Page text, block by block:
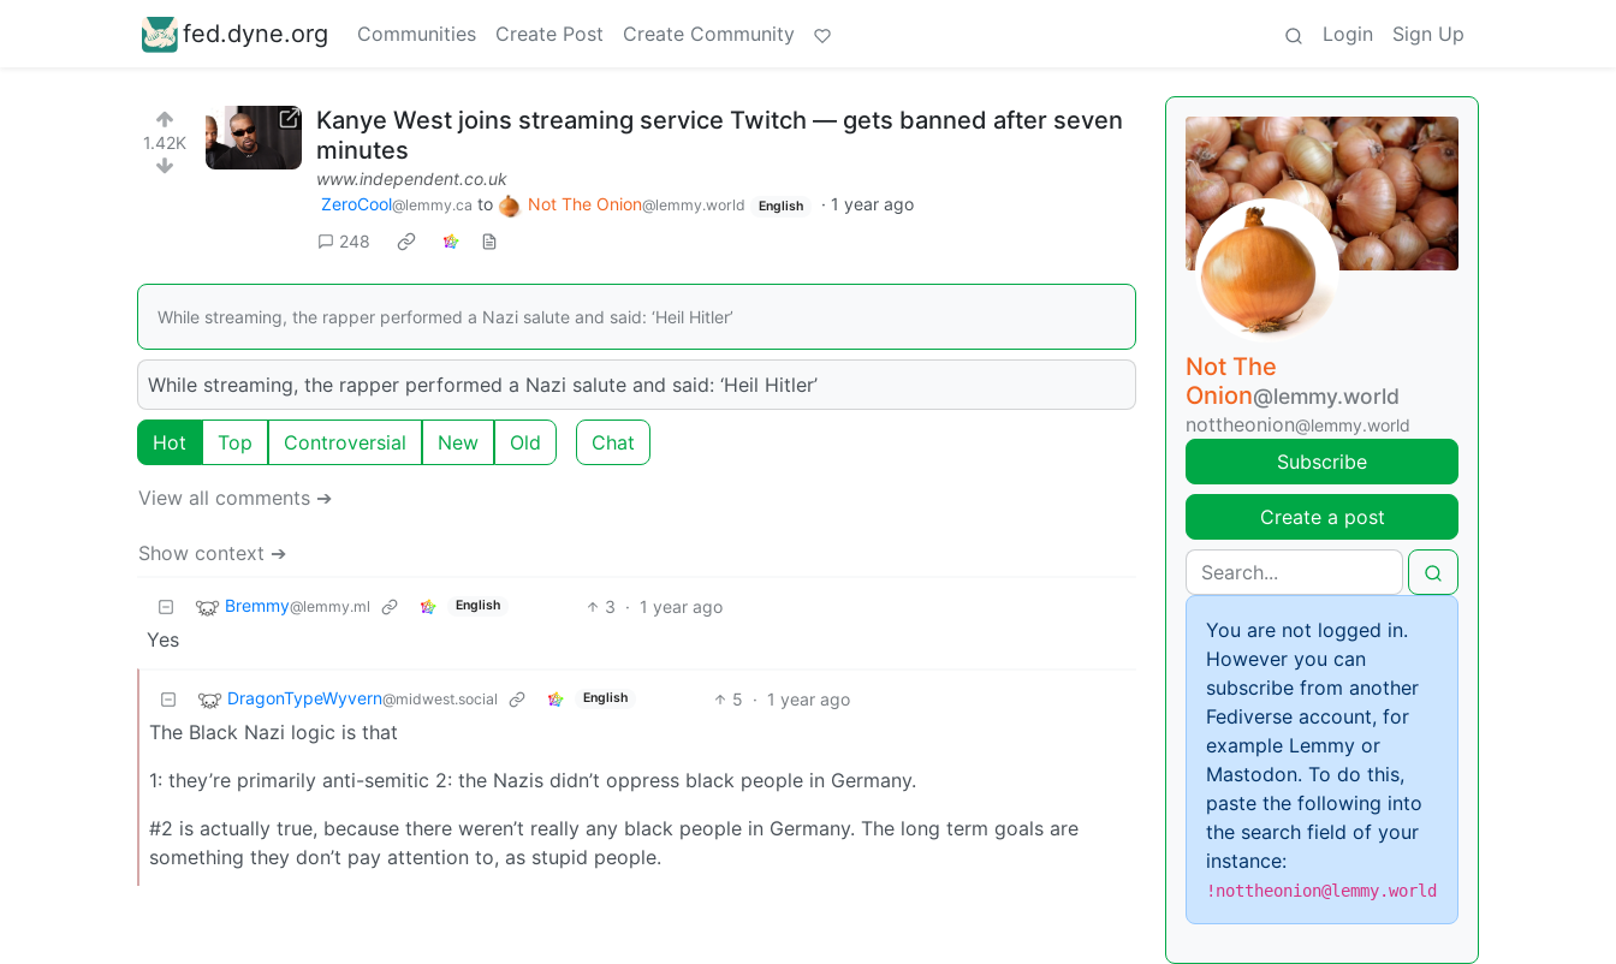
fed.dyne.org Communities Create Post Create Community Login Sign Up
1.42K
Kanye West joins streaming service Twitch — gets banned after seven
minutes
www.independent.co.uk
ZeroCool@lemmy.ca to Not The Onion@lemmy.world English · 1 year ago
248
While streaming, the rapper performed a Nazi salute and said: ‘Heil Hitler’
While streaming, the rapper performed a Nazi salute and said: ‘Heil Hitler’
Hot Top Controversial New Old Chat
View all comments ➔
Show context ➔
Bremmy@lemmy.ml English 3 · 1 year ago
Yes
DragonTypeWyvern@midwest.social English 5 · 1 year ago
The Black Nazi logic is that
1: they’re primarily anti-semitic 2: the Nazis didn’t oppress black people in Germany.
#2 is actually true, because there weren’t really any black people in Germany. The long term goals are
something they don’t pay attention to, as stupid people.
Not The
Onion@lemmy.world
nottheonion@lemmy.world
Subscribe
Create a post
You are not logged in.
However you can
subscribe from another
Fediverse account, for
example Lemmy or
Mastodon. To do this,
paste the following into
the search field of your
instance:
!nottheonion@lemmy.world